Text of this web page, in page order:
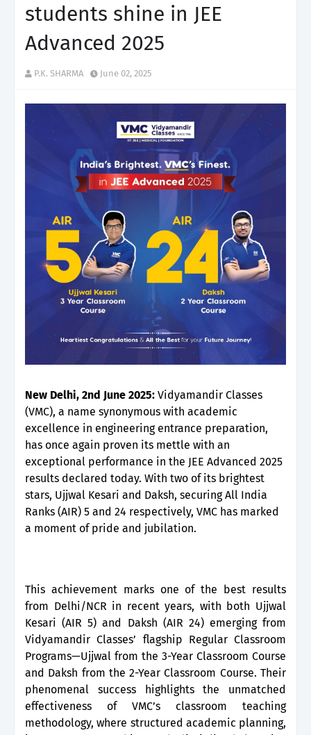
students shine in JEE
Advanced 2025
P.K. SHARMA June 02, 2025
New Delhi, 2nd June 2025: Vidyamandir Classes
(VMC), a name synonymous with academic
excellence in engineering entrance preparation,
has once again proven its mettle with an
exceptional performance in the JEE Advanced 2025
results declared today. With two of its brightest
stars, Ujjwal Kesari and Daksh, securing All India
Ranks (AIR) 5 and 24 respectively, VMC has marked
a moment of pride and jubilation.
This achievement marks one of the best results
from Delhi/NCR in recent years, with both Ujjwal
Kesari (AIR 5) and Daksh (AIR 24) emerging from
Vidyamandir Classes’ flagship Regular Classroom
Programs—Ujjwal from the 3-Year Classroom Course
and Daksh from the 2-Year Classroom Course. Their
phenomenal success highlights the unmatched
effectiveness of VMC’s classroom teaching
methodology, where structured academic planning,